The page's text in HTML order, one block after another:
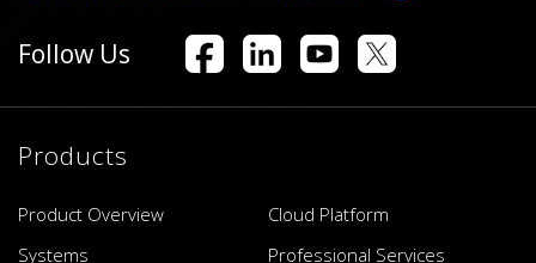
Follow Us
Products
Product Overview
Cloud Platform
Systems
Professional Services